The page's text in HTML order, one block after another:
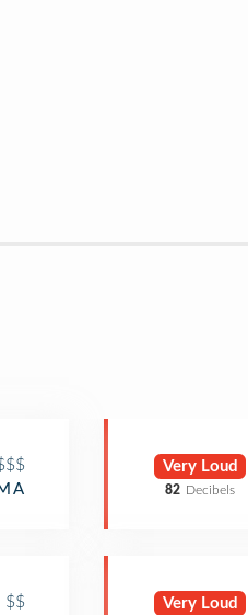
$$
Very Loud
82 Decibels
Very Loud